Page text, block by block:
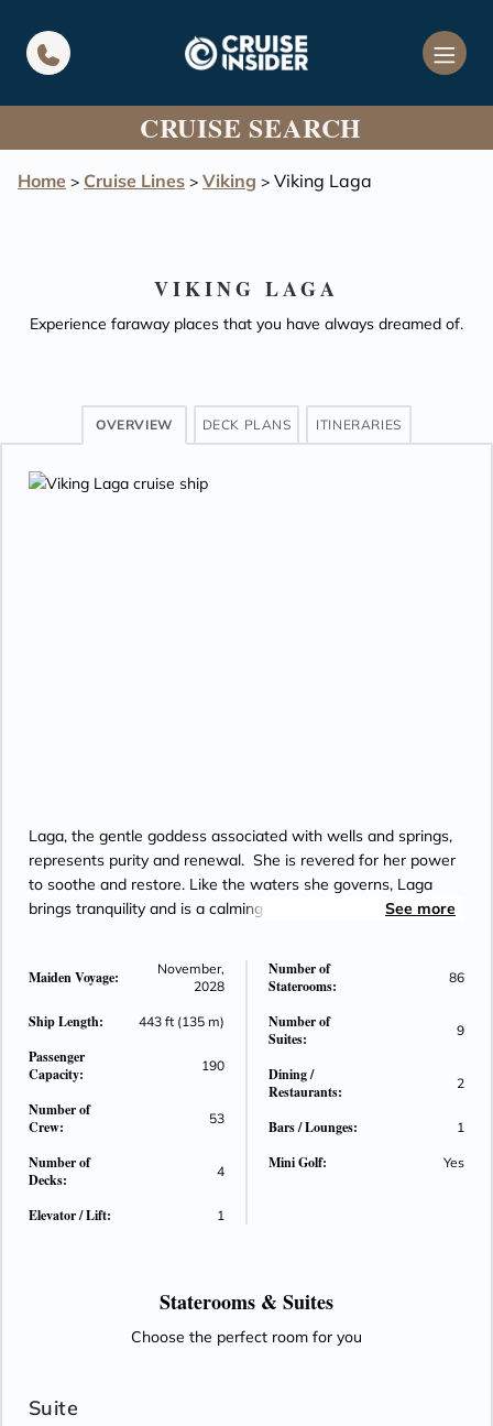
CRUISE SEARCH
Home > Cruise Lines > Viking > Viking Laga
VIKING LAGA
Experience faraway places that you have always dreamed of.
OVERVIEW DECK PLANS ITINERARIES
Laga, the gentle goddess associated with wells and springs,
represents purity and renewal. She is revered for her power
to soothe and restore. Like the waters she governs, Laga
brings tranquility and is a calming presence in a world of
See more
Maiden Voyage:
November,
2028
Ship Length: 443 ft (135 m)
Passenger
Capacity:
190
Number of
Crew:
53
Number of
Decks:
4
Elevator / Lift: 1
Number of
Staterooms:
86
Number of
Suites:
9
Dining /
Restaurants:
2
Bars / Lounges: 1
Mini Golf: Yes
Staterooms & Suites
Choose the perfect room for you
Suite